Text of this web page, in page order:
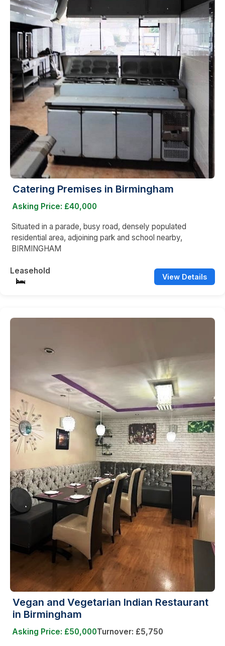
Catering Premises in Birmingham
Asking Price: £40,000
Situated in a parade, busy road, densely populated
residential area, adjoining park and school nearby,
BIRMINGHAM
Leasehold
View Details
Vegan and Vegetarian Indian Restaurant
in Birmingham
Asking Price: £50,000Turnover: £5,750